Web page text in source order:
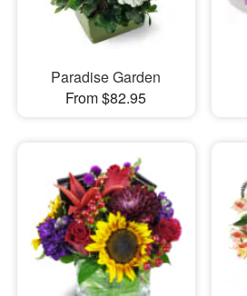
Paradise Garden
From $82.95